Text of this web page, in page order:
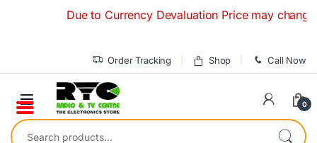
Due to Currency Devaluation Price may
Order Tracking Shop Call Now
0
Search for: